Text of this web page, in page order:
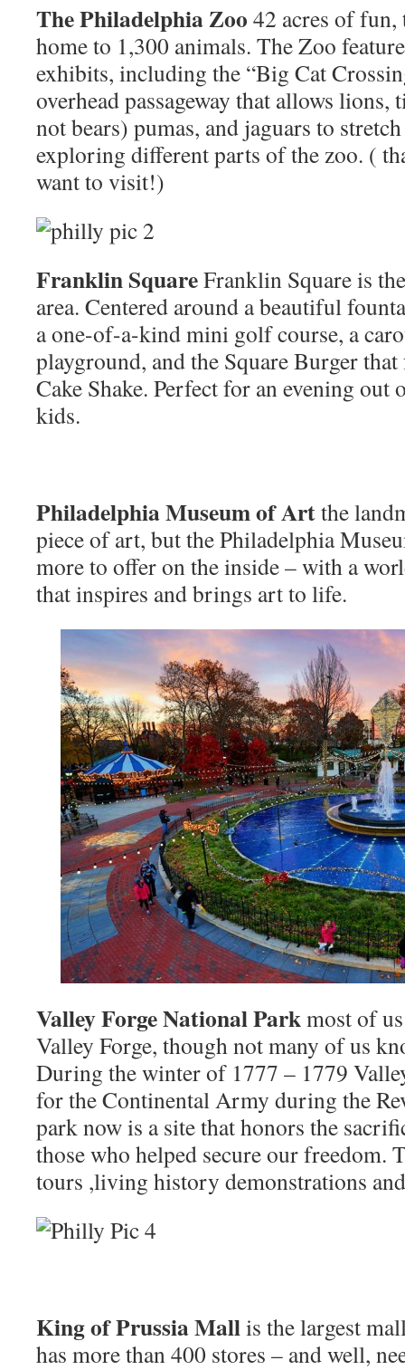
The Philadelphia Zoo 42 acres of
home to 1,300 animals. The Zoo
exhibits, including the “Big Cat
overhead passageway that allows lions,
not bears) pumas, and jaguars to
exploring different parts of the zoo. (
want to visit!)
Franklin SquareFranklin Square is
area. Centered around a beautiful
a one-of-a-kind mini golf course, a
playground, and the Square Burger that
Cake Shake. Perfect for an evening out
kids.
Philadelphia Museum of Artthe
piece of art, but the Philadelphia
more to offer on the inside – with a
that inspires and brings art to life.
Valley Forge National Parkmost of
Valley Forge, though not many of us
During the winter of 1777 – 1779
for the Continental Army during the
park now is a site that honors the
those who helped secure our freedom.
tours ,living history demonstrations
King of Prussia Mallis the largest
has more than 400 stores – and well,